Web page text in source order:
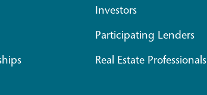
Investors
Participating Lenders
Real Estate Professionals